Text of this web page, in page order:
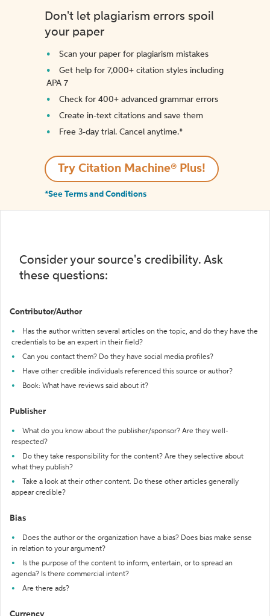
Don't let plagiarism errors spoil
your paper
Scan your paper for plagiarism mistakes
Get help for 7,000+ citation styles including
APA 7
Check for 400+ advanced grammar errors
Create in-text citations and save them
Free 3-day trial. Cancel anytime.*️
Try Citation Machine® Plus!
*See Terms and Conditions
Consider your source's credibility. Ask
these questions:
Contributor/Author
Has the author written several articles on the topic, and do they have the
credentials to be an expert in their field?
Can you contact them? Do they have social media profiles?
Have other credible individuals referenced this source or author?
Book: What have reviews said about it?
Publisher
What do you know about the publisher/sponsor? Are they well-
respected?
Do they take responsibility for the content? Are they selective about
what they publish?
Take a look at their other content. Do these other articles generally
appear credible?
Bias
Does the author or the organization have a bias? Does bias make sense
in relation to your argument?
Is the purpose of the content to inform, entertain, or to spread an
agenda? Is there commercial intent?
Are there ads?
Currency